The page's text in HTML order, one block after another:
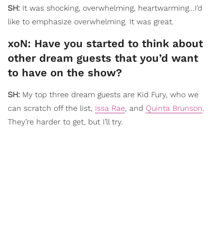
SH: It was shocking, overwhelming, heartwarming...I’d
like to emphasize overwhelming. It was great.
xoN: Have you started to think about
other dream guests that you’d want
to have on the show?
SH: My top three dream guests are Kid Fury, who we
can scratch off the list, Issa Rae, and Quinta Brunson.
They’re harder to get, but I’ll try.